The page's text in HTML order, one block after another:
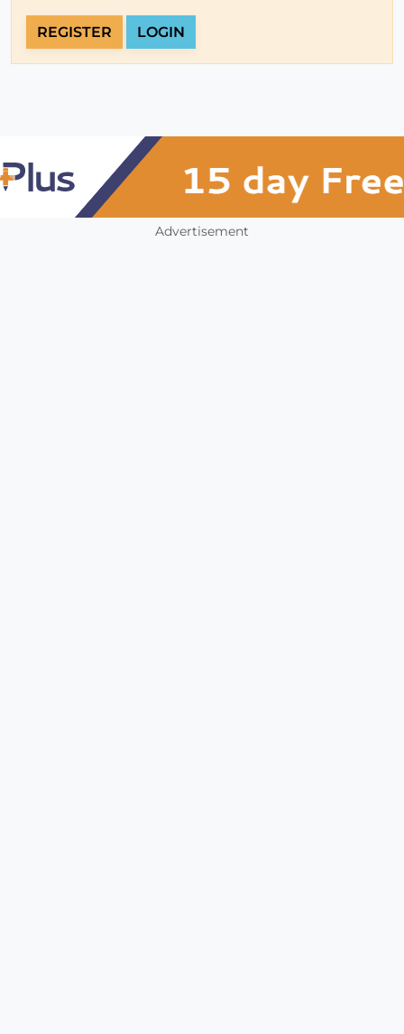
REGISTER LOGIN
Advertisement